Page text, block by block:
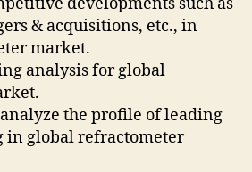
developments such as
& acquisitions, etc., in
market.
analysis for global
the profile of leading
in global refractometer